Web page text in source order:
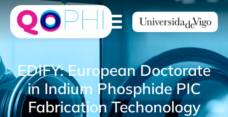
EDIFY: European Doctorate
in Indium Phosphide PIC
Fabrication Techonology